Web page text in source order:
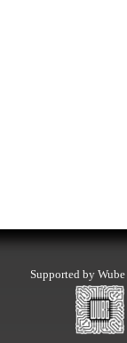
Supported by